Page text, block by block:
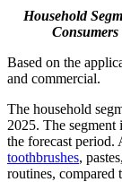
Household
Based on the
and commercial.
The household
2025. The
the forecast period.
toothbrushes,
routines, compared